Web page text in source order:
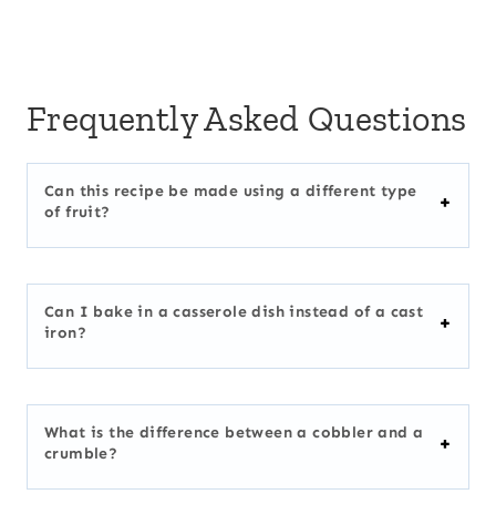
Frequently Asked Questions
Can this recipe be made using a different type
of fruit?
Can I bake in a casserole dish instead of a cast
iron?
What is the difference between a cobbler and a
crumble?